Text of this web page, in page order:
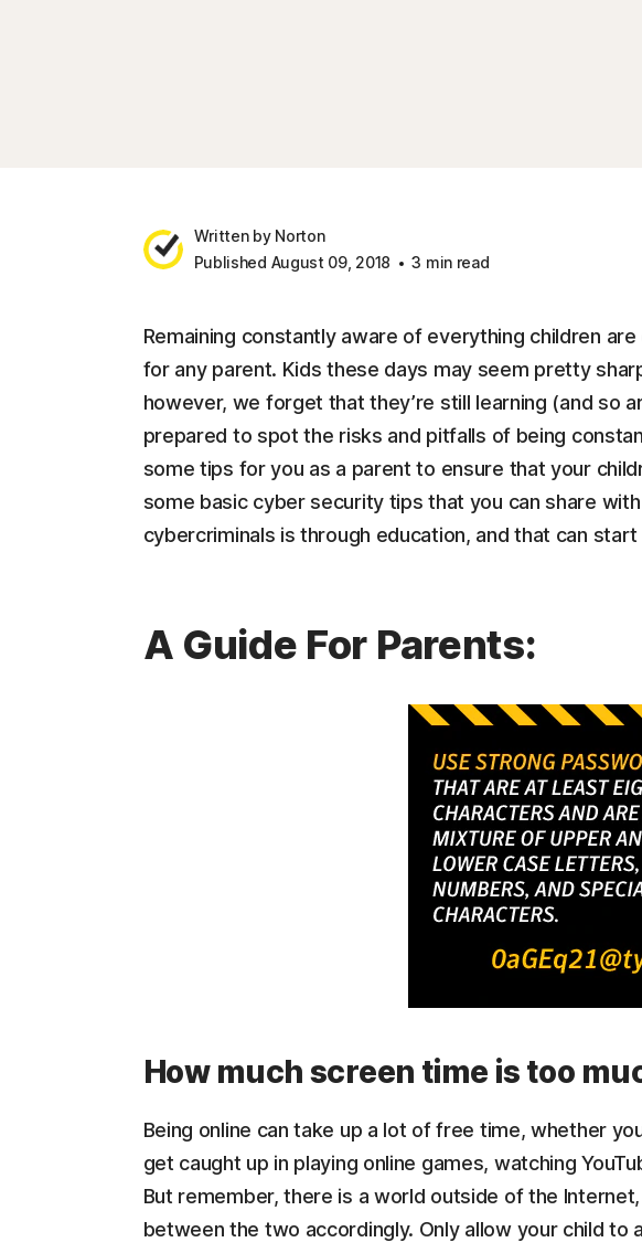
Written by Norton
Published August 09, 2018
3 min read
Remaining constantly aware of everything children
for any parent. Kids these days may seem pretty
however, we forget that they’re still learning (and so
prepared to spot the risks and pitfalls of being
some tips for you as a parent to ensure that your
some basic cyber security tips that you can share
cybercriminals is through education, and that can start
A Guide For Parents:
How much screen time is too
Being online can take up a lot of free time, whether
get caught up in playing online games, watching
But remember, there is a world outside of the
between the two accordingly. Only allow your child